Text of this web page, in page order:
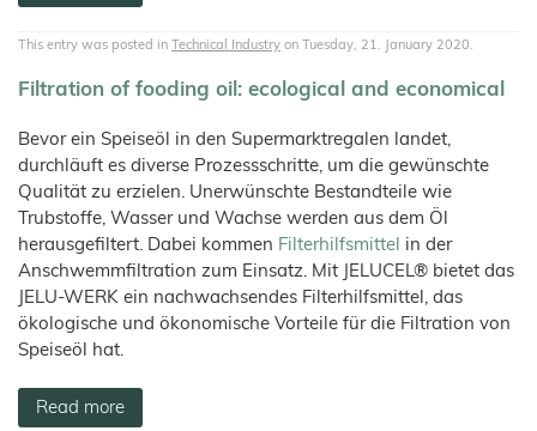
This entry was posted in Technical Industry on Tuesday, 21. January 2020.
Filtration of fooding oil: ecological and economical
Bevor ein Speiseöl in den Supermarktregalen landet,
durchläuft es diverse Prozessschritte, um die gewünschte
Qualität zu erzielen. Unerwünschte Bestandteile wie
Trubstoffe, Wasser und Wachse werden aus dem Öl
herausgefiltert. Dabei kommen Filterhilfsmittel in der
Anschwemmfiltration zum Einsatz. Mit JELUCEL® bietet das
JELU-WERK ein nachwachsendes Filterhilfsmittel, das
ökologische und ökonomische Vorteile für die Filtration von
Speiseöl hat.
Read more